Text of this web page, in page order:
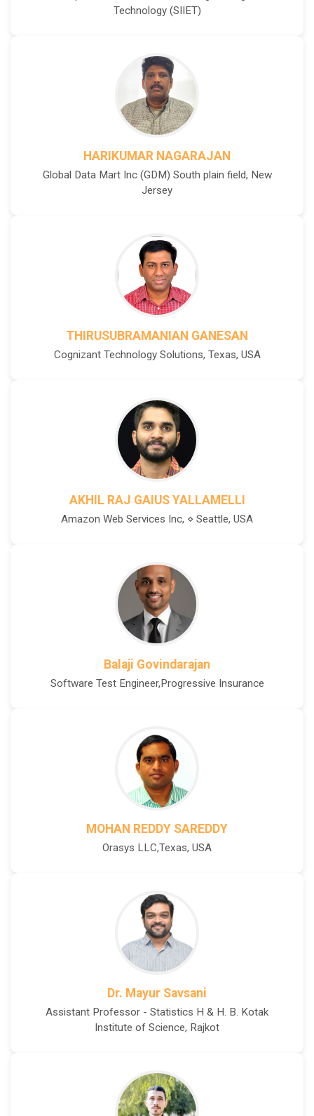
Technology (SIIET)
HARIKUMAR NAGARAJAN
Global Data Mart Inc (GDM) South plain field, New
Jersey
THIRUSUBRAMANIAN GANESAN
Cognizant Technology Solutions, Texas, USA
AKHIL RAJ GAIUS YALLAMELLI
Amazon Web Services Inc, ⋄ Seattle, USA
Balaji Govindarajan
Software Test Engineer,Progressive Insurance
MOHAN REDDY SAREDDY
Orasys LLC,Texas, USA
Dr. Mayur Savsani
Assistant Professor - Statistics H & H. B. Kotak
Institute of Science, Rajkot